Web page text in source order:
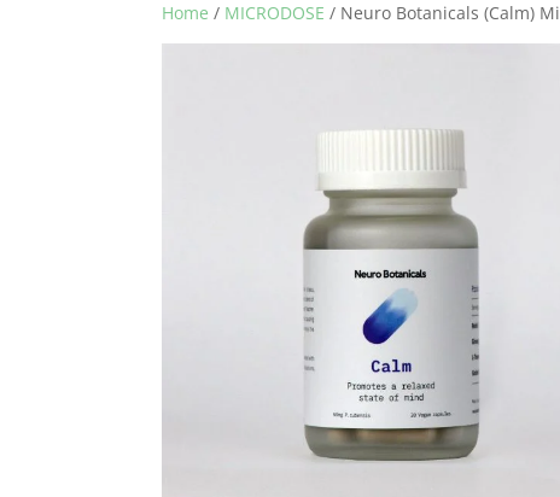
Home / MICRODOSE / Neuro Botanicals (Calm)